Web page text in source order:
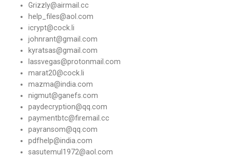
Grizzly@airmail.cc
help_files@aol.com
icrypt@cock.li
johnrant@gmail.com
kyratsas@gmail.com
lassvegas@protonmail.com
marat20@cock.li
mazma@india.com
nigmut@ganefs.com
paydecryption@qq.com
paymentbtc@firemail.cc
payransom@qq.com
pdfhelp@india.com
sasutemul1972@aol.com